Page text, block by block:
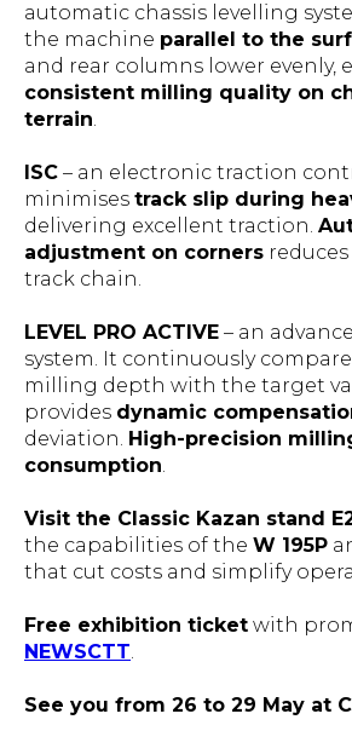
automatic chassis levelling
the machine parallel to the
and rear columns lower evenly,
consistent milling quality on
terrain.
ISC – an electronic traction
minimises track slip during
delivering excellent traction.
adjustment on corners
track chain.
LEVEL PRO ACTIVE – an
system. It continuously
milling depth with the target
provides dynamic
deviation. High-precision
consumption.
Visit the Classic Kazan stand
the capabilities of the W 195P
that cut costs and simplify
Free exhibition ticket with
NEWSCTT.
See you from 26 to 29 May at